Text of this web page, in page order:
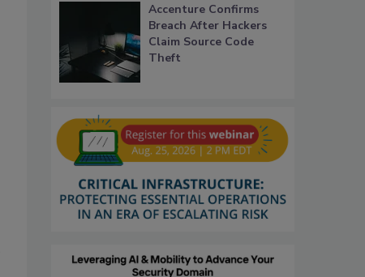
Accenture Confirms
Breach After Hackers
Claim Source Code
Theft